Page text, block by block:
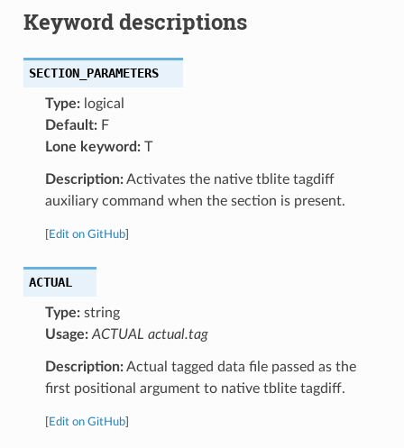
Keyword descriptions
SECTION_PARAMETERS
Type:logical
Default:F
Lone keyword:T
Description:Activates the native tblite tagdiff
auxiliary command when the section is present.
Edit on GitHub]
ACTUAL
Type:string
Usage: ACTUAL actual.tag
Description:Actual tagged data file passed as the
first positional argument to native tblite tagdiff.
Edit on GitHub]